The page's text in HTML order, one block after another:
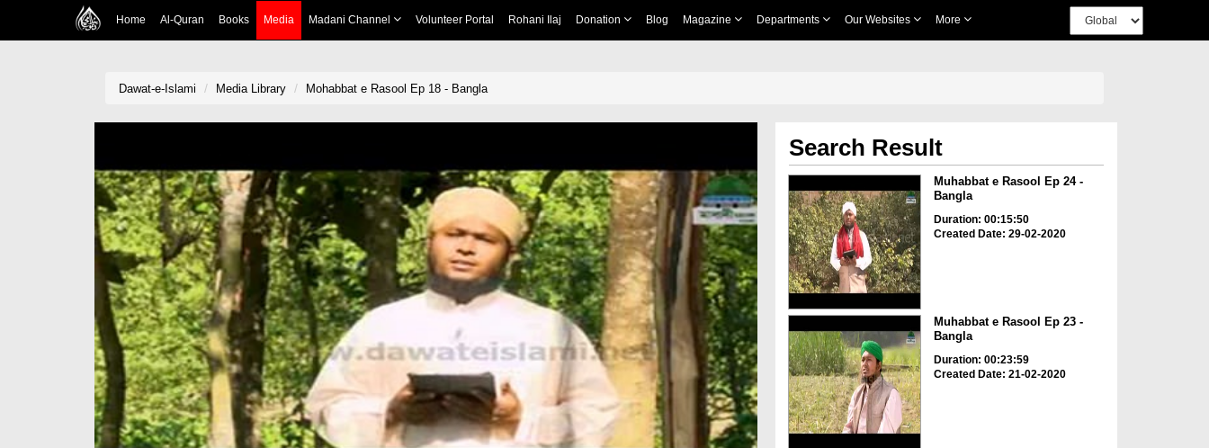
Home Al-Quran Books Media Madani Channel Volunteer Portal Rohani Ilaj Donation Blog Magazine Departments Our Websites More
Dawat-e-Islami Media Library Mohabbat e Rasool Ep 18 - Bangla
Search Result
Muhabbat e Rasool Ep 24 -
Bangla
Duration: 00:15:50
Created Date: 29-02-2020
Muhabbat e Rasool Ep 23 -
Bangla
Duration: 00:23:59
Created Date: 21-02-2020